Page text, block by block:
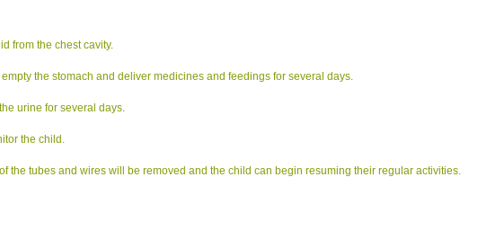
from the chest cavity.
the stomach and deliver medicines and feedings for several days.
urine for several days.
the child.
the tubes and wires will be removed and the child can begin resuming their regular activities.